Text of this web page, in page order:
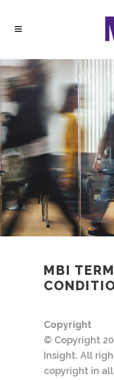
MBI
Copyright
© Copyright
Insight. All
copyright in